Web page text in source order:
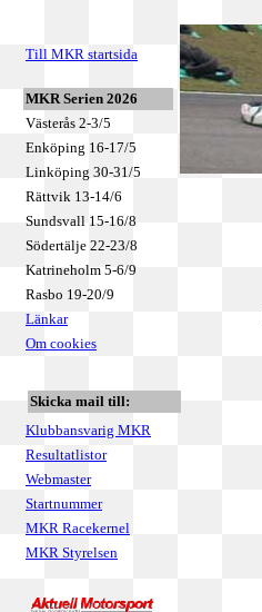
Till MKR startsida
MKR Serien 2026
Västerås 2-3/5
Enköping 16-17/5
Linköping 30-31/5
Rättvik 13-14/6
Sundsvall 15-16/8
Södertälje 22-23/8
Katrineholm 5-6/9
Rasbo 19-20/9
Länkar
Om cookies
Skicka mail till:
Klubbansvarig MKR
Resultatlistor
Webmaster
Startnummer
MKR Racekernel
MKR Styrelsen